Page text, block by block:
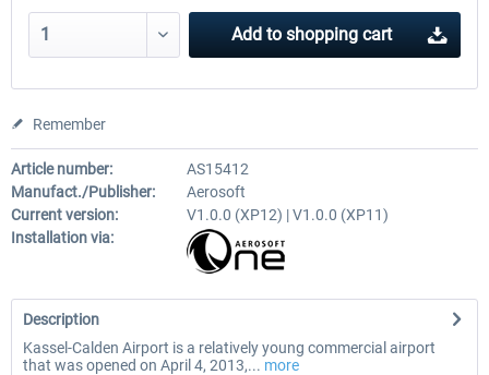
Add to shopping cart
Remember
Article number:
AS15412
Manufact./Publisher:
Aerosoft
Current version:
V1.0.0 (XP12) | V1.0.0 (XP11)
Installation via:
Description
Kassel-Calden Airport is a relatively young commercial airport
that was opened on April 4, 2013,... more